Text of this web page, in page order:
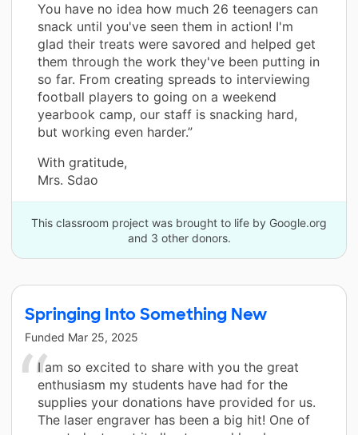
You have no idea how much 26 teenagers can
snack until you've seen them in action! I'm
glad their treats were savored and helped get
them through the work they've been putting in
so far. From creating spreads to interviewing
football players to going on a weekend
yearbook camp, our staff is snacking hard,
but working even harder.”
With gratitude,
Mrs. Sdao
This classroom project was brought to life by Google.org
and 3 other donors.
Springing Into Something New
Funded Mar 25, 2025
I am so excited to share with you the great
enthusiasm my students have had for the
supplies your donations have provided for us.
The laser engraver has been a big hit! One of